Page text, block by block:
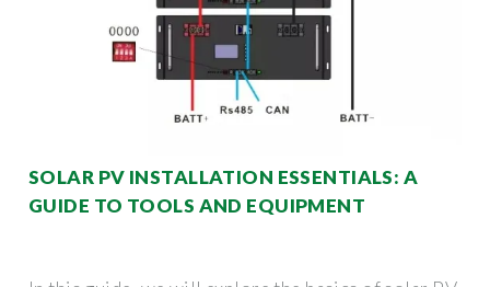
SOLAR PV INSTALLATION ESSENTIALS: A
GUIDE TO TOOLS AND EQUIPMENT